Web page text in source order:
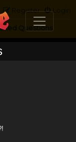
Login
Register
Questions